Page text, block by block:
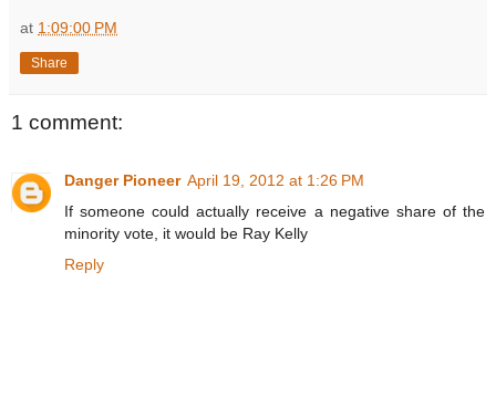
at 1:09:00 PM
Share
1 comment:
Danger Pioneer April 19, 2012 at 1:26 PM
If someone could actually receive a negative share of the
minority vote, it would be Ray Kelly
Reply